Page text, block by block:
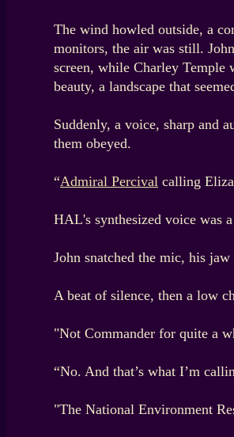
The wind howled outside, a
monitors, the air was still.
screen, while Charley Temple
beauty, a landscape that
Suddenly, a voice, sharp and
them obeyed.
“Admiral Percival calling
HAL's synthesized voice was
John snatched the mic, his
A beat of silence, then a low
"Not Commander for quite a
“No. And that’s what I’m
"The National Environment